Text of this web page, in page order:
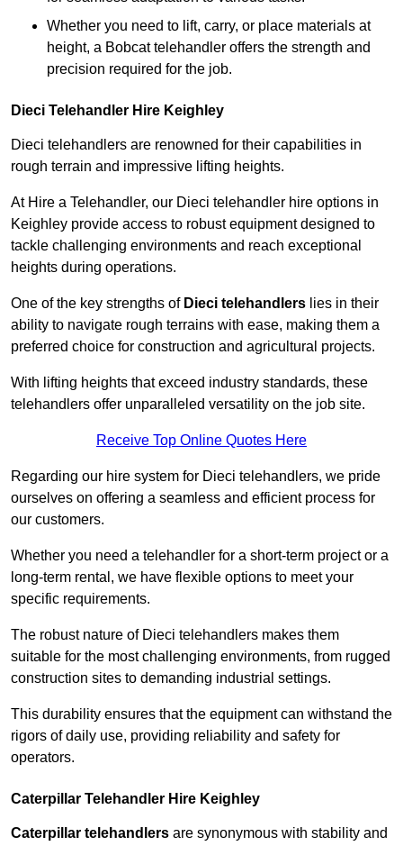
Whether you need to lift, carry, or place materials at
height, a Bobcat telehandler offers the strength and
precision required for the job.
Dieci Telehandler Hire Keighley
Dieci telehandlers are renowned for their capabilities in
rough terrain and impressive lifting heights.
At Hire a Telehandler, our Dieci telehandler hire options in
Keighley provide access to robust equipment designed to
tackle challenging environments and reach exceptional
heights during operations.
One of the key strengths of Dieci telehandlers lies in their
ability to navigate rough terrains with ease, making them a
preferred choice for construction and agricultural projects.
With lifting heights that exceed industry standards, these
telehandlers offer unparalleled versatility on the job site.
Receive Top Online Quotes Here
Regarding our hire system for Dieci telehandlers, we pride
ourselves on offering a seamless and efficient process for
our customers.
Whether you need a telehandler for a short-term project or a
long-term rental, we have flexible options to meet your
specific requirements.
The robust nature of Dieci telehandlers makes them
suitable for the most challenging environments, from rugged
construction sites to demanding industrial settings.
This durability ensures that the equipment can withstand the
rigors of daily use, providing reliability and safety for
operators.
Caterpillar Telehandler Hire Keighley
Caterpillar telehandlers are synonymous with stability and